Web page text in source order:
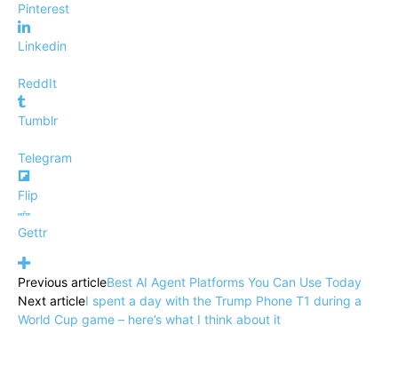
Pinterest
Linkedin
ReddIt
Tumblr
Telegram
Flip
Gettr
Previous articleBest AI Agent Platforms You Can Use Today
Next articleI spent a day with the Trump Phone T1 during a
World Cup game – here’s what I think about it